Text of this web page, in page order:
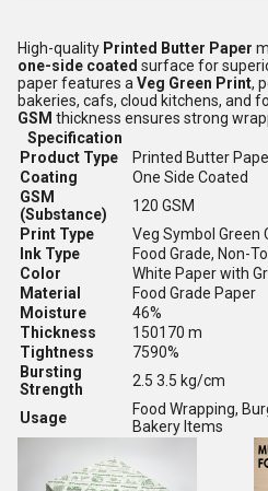
High-quality Printed Butter Paper
one-side coated surface for
paper features a Veg Green Print,
bakeries, cafs, cloud kitchens, and
GSM thickness ensures strong
Specification
Product Type
Printed Butter
Coating
One Side Coated
GSM
(Substance)
120 GSM
Print Type
Veg Symbol Green
Ink Type
Food Grade, Non-
Color
White Paper with
Material
Food Grade Paper
Moisture
46%
Thickness
150170 m
Tightness
7590%
Bursting
Strength
2.5 3.5 kg/cm
Usage
Food Wrapping,
Bakery Items